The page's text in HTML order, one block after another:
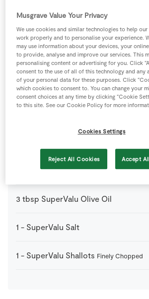
equally well with a mixed green
4 people 5 minutes
Ingredients
Red Wine Vinegar
3 tbsp SuperValu Olive Oil
1 - SuperValu Salt
1 - SuperValu Shallots Finely Chopped
Musgrave Value Your Privacy
We use cookies and similar technologies to help
work properly and to personalise your experience.
may use information about your devices, your
to provide, analyse and improve our services. This
personalising content or advertising for you. Click
consent to the use of all of this technology and any
of your personal data for these purposes. Click
which cookies to consent to. You can change your
consent choices at any time by clicking “Cookie
to this site. See our Cookie Policy for more
Cookies Settings
Reject All Cookies Accept